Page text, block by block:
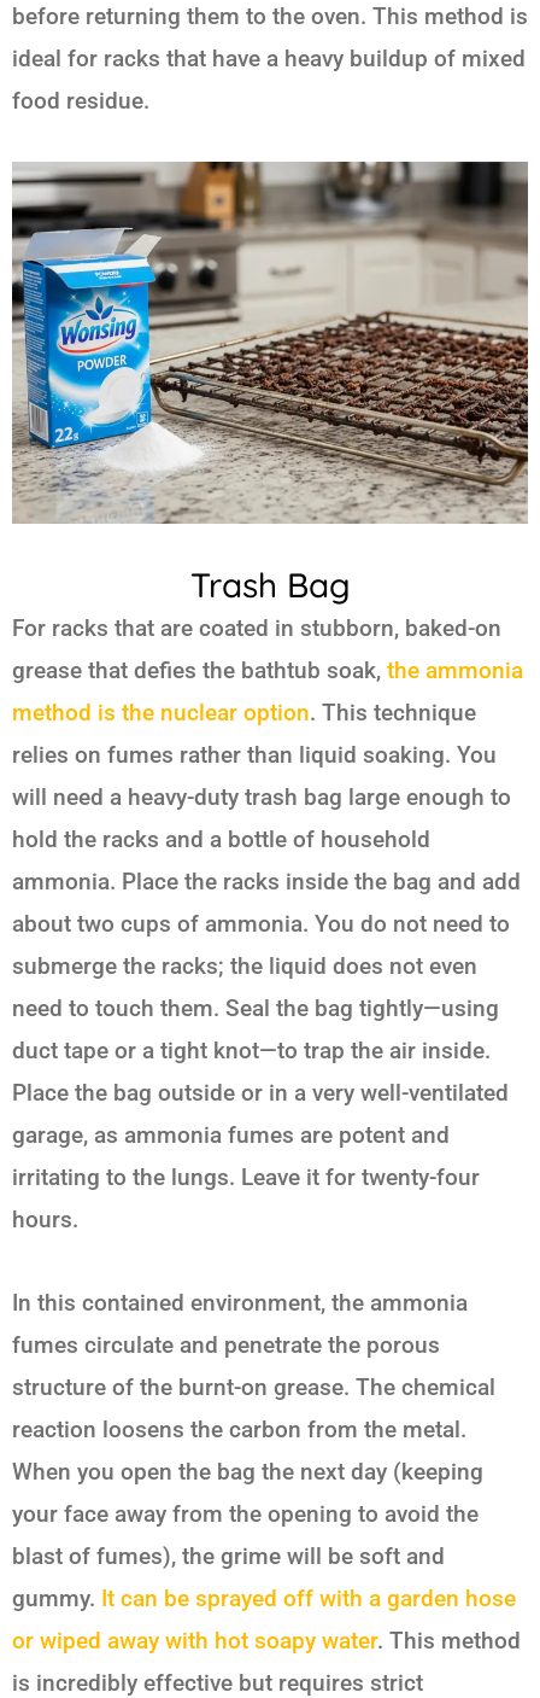
before returning them to the oven. This method is
ideal for racks that have a heavy buildup of mixed
food residue.
Trash Bag
For racks that are coated in stubborn, baked-on
grease that defies the bathtub soak, the ammonia
method is the nuclear option. This technique
relies on fumes rather than liquid soaking. You
will need a heavy-duty trash bag large enough to
hold the racks and a bottle of household
ammonia. Place the racks inside the bag and add
about two cups of ammonia. You do not need to
submerge the racks; the liquid does not even
need to touch them. Seal the bag tightly—using
duct tape or a tight knot—to trap the air inside.
Place the bag outside or in a very well-ventilated
garage, as ammonia fumes are potent and
irritating to the lungs. Leave it for twenty-four
hours.
In this contained environment, the ammonia
fumes circulate and penetrate the porous
structure of the burnt-on grease. The chemical
reaction loosens the carbon from the metal.
When you open the bag the next day (keeping
your face away from the opening to avoid the
blast of fumes), the grime will be soft and
gummy. It can be sprayed off with a garden hose
or wiped away with hot soapy water. This method
is incredibly effective but requires strict